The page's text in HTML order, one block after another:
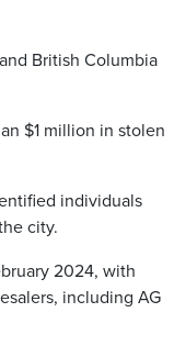
British Columbia
$1 million in stolen
individuals
city.
2024, with
including AG